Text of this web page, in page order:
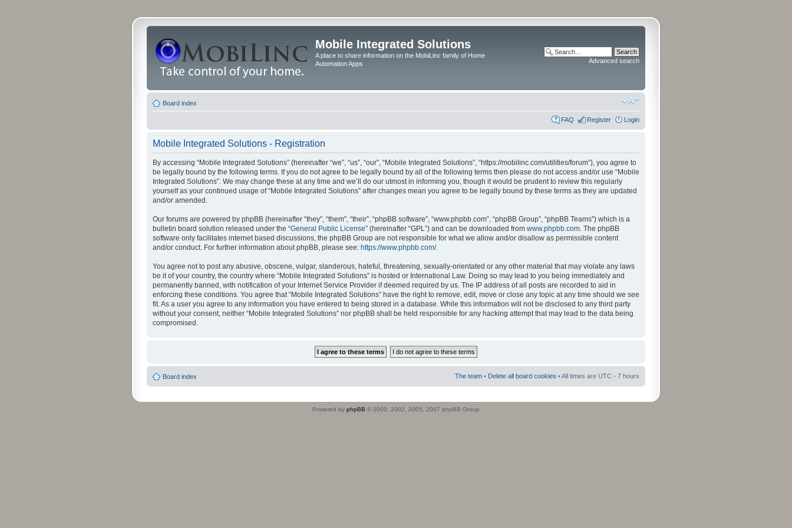
Mobile Integrated Solutions
A place to share information on the MobiLinc family of Home
Automation Apps
Advanced search
Board index
FAQ Register Login
Mobile Integrated Solutions - Registration
By accessing “Mobile Integrated Solutions” (hereinafter “we”, “us”, “our”, “Mobile Integrated Solutions”, “https://mobilinc.com/utilities/forum”), you agree to
be legally bound by the following terms. If you do not agree to be legally bound by all of the following terms then please do not access and/or use “Mobile
Integrated Solutions”. We may change these at any time and we’ll do our utmost in informing you, though it would be prudent to review this regularly
yourself as your continued usage of “Mobile Integrated Solutions” after changes mean you agree to be legally bound by these terms as they are updated
and/or amended.
Our forums are powered by phpBB (hereinafter “they”, “them”, “their”, “phpBB software”, “www.phpbb.com”, “phpBB Group”, “phpBB Teams”) which is a
bulletin board solution released under the “General Public License” (hereinafter “GPL”) and can be downloaded from www.phpbb.com. The phpBB
software only facilitates internet based discussions, the phpBB Group are not responsible for what we allow and/or disallow as permissible content
and/or conduct. For further information about phpBB, please see: https://www.phpbb.com/.
You agree not to post any abusive, obscene, vulgar, slanderous, hateful, threatening, sexually-orientated or any other material that may violate any laws
be it of your country, the country where “Mobile Integrated Solutions” is hosted or International Law. Doing so may lead to you being immediately and
permanently banned, with notification of your Internet Service Provider if deemed required by us. The IP address of all posts are recorded to aid in
enforcing these conditions. You agree that “Mobile Integrated Solutions” have the right to remove, edit, move or close any topic at any time should we see
fit. As a user you agree to any information you have entered to being stored in a database. While this information will not be disclosed to any third party
without your consent, neither “Mobile Integrated Solutions” nor phpBB shall be held responsible for any hacking attempt that may lead to the data being
compromised.
Board index The team • Delete all board cookies • All times are UTC - 7 hours
Powered by phpBB © 2000, 2002, 2005, 2007 phpBB Group